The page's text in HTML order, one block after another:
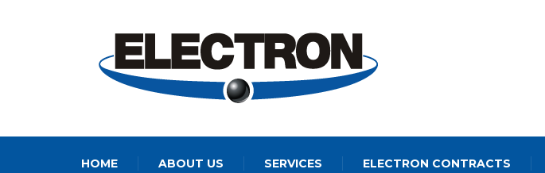
HOME ABOUT US SERVICES ELECTRON CONTRACTS